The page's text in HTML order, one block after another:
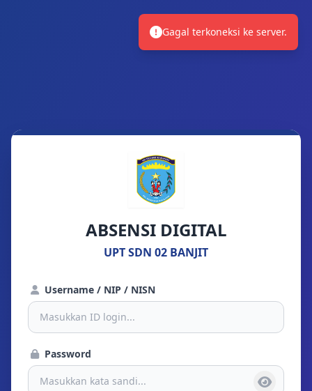
Gagal terkoneksi ke server.
ABSENSI DIGITAL
UPT SDN 02 BANJIT
Username / NIP / NISN
Password